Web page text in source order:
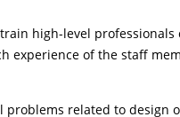
high-level
of the staff
related to design of